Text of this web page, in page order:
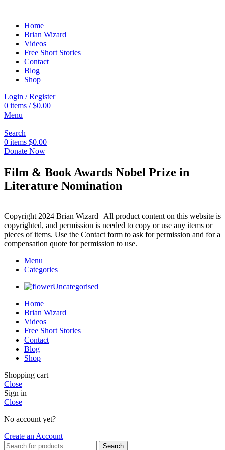
Home
Brian Wizard
Videos
Free Short Stories
Contact
Blog
Shop
Login / Register
0 items / $0.00
Menu
Search
0 items $0.00
Donate Now
Film & Book Awards Nobel Prize in
Literature Nomination
Copyright 2024 Brian Wizard | All product content on this website is
copyrighted, and permission is needed to copy or use any items or
pieces of items. Use the Contact form to ask for permission and for a
compensation quote for permission to use.
Menu
Categories
Uncategorised
Home
Brian Wizard
Videos
Free Short Stories
Contact
Blog
Shop
Shopping cart
Close
Sign in
Close
No account yet?
Create an Account
Search